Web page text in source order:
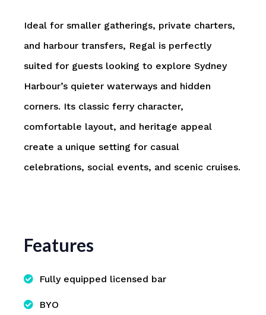
Ideal for smaller gatherings, private charters,
and harbour transfers, Regal is perfectly
suited for guests looking to explore Sydney
Harbour’s quieter waterways and hidden
corners. Its classic ferry character,
comfortable layout, and heritage appeal
create a unique setting for casual
celebrations, social events, and scenic cruises.
Features
Fully equipped licensed bar
BYO